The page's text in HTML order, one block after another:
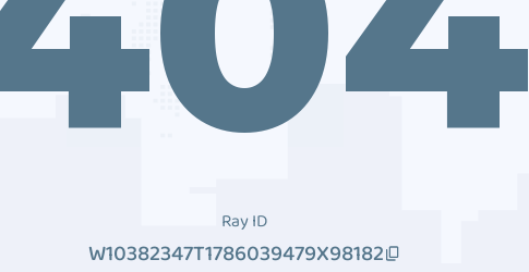
Ray ID
W10382347T1786039479X98182